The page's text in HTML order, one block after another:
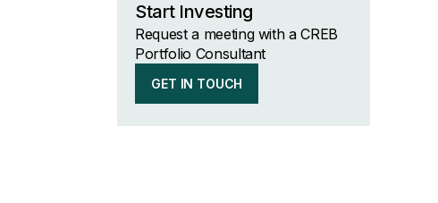
Start Investing
Request a meeting with a CREB
Portfolio Consultant
GET IN TOUCH